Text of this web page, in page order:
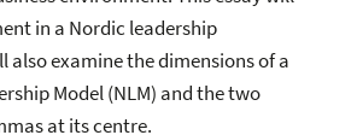
in a Nordic leadership
also examine the dimensions of a
Model (NLM) and the two
at its centre.